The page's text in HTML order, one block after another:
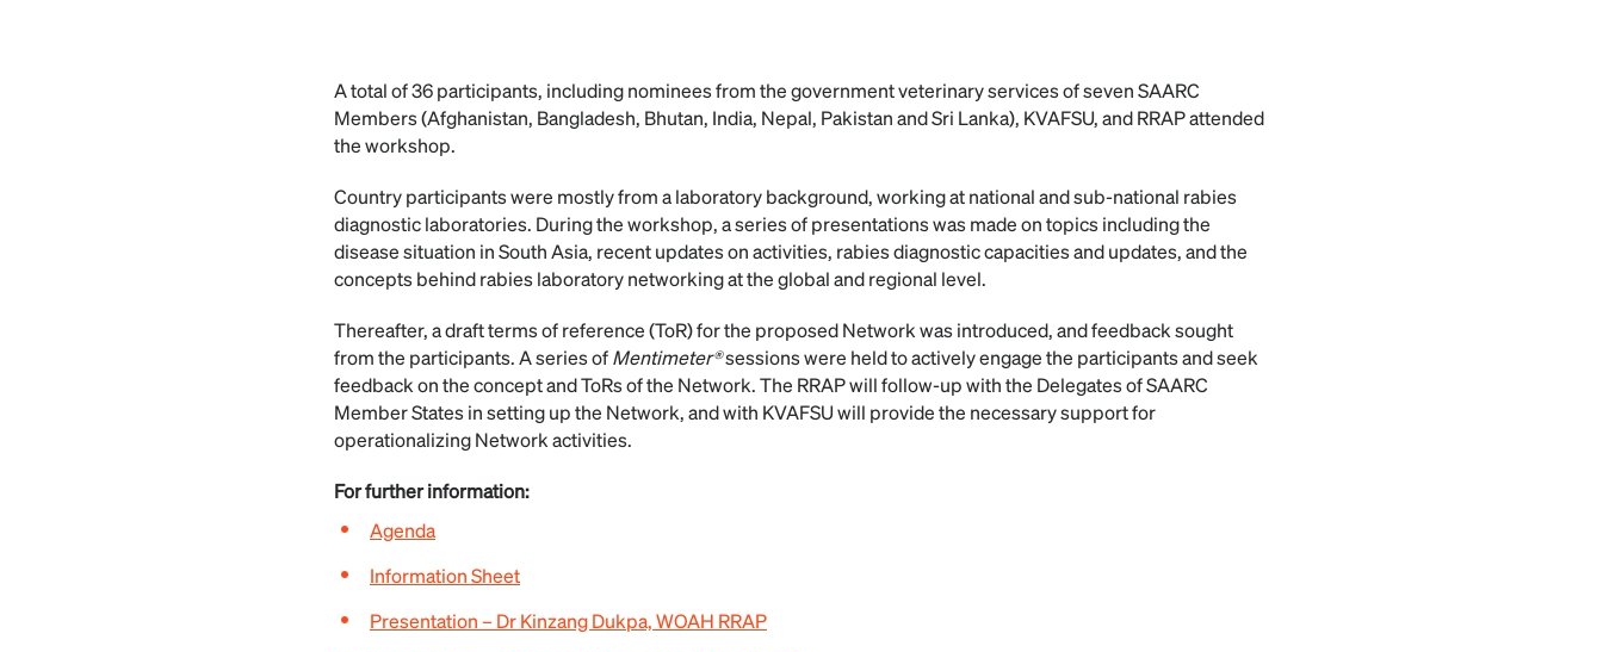
A total of 36 participants, including nominees from the government veterinary services of seven SAARC
Members (Afghanistan, Bangladesh, Bhutan, India, Nepal, Pakistan and Sri Lanka), KVAFSU, and RRAP attended
the workshop.
Country participants were mostly from a laboratory background, working at national and sub-national rabies
diagnostic laboratories. During the workshop, a series of presentations was made on topics including the
disease situation in South Asia, recent updates on activities, rabies diagnostic capacities and updates, and the
concepts behind rabies laboratory networking at the global and regional level.
Thereafter, a draft terms of reference (ToR) for the proposed Network was introduced, and feedback sought
from the participants. A series ofMentimeter®sessions were held to actively engage the participants and seek
feedback on the concept and ToRs of the Network. The RRAP will follow-up with the Delegates of SAARC
Member States in setting up the Network, and with KVAFSU will provide the necessary support for
operationalizing Network activities.
For further information:
Agenda
Information Sheet
Presentation – Dr Kinzang Dukpa, WOAH RRAP